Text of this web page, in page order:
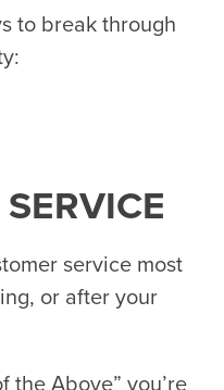
to break through
service most
or after your
the Above” you’re